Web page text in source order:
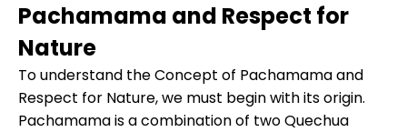
Pachamama and Respect for
Nature
To understand the Concept of Pachamama and
Respect for Nature, we must begin with its origin.
Pachamama is a combination of two Quechua